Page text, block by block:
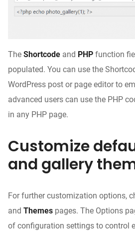
The Shortcode and PHP function
populated. You can use the
WordPress post or page editor to
advanced users can use the PHP
in any PHP page.
Customize
and gallery
For further customization options,
and Themes pages. The Options
of configuration settings to control